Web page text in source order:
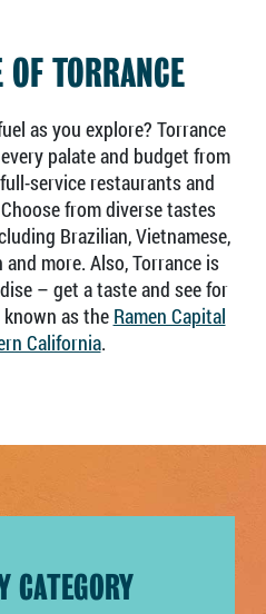
TORRANCE
as you explore? Torrance
palate and budget from
service restaurants and
from diverse tastes
Brazilian, Vietnamese,
more. Also, Torrance is
– get a taste and see for
as the Ramen Capital
California.
CATEGORY